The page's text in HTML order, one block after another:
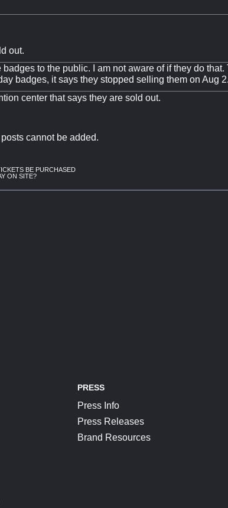
out.
badges to the public. I am not aware of if they do
badges, it says they stopped selling them on Aug 2.
center that says they are sold out.
cannot be added.
BE PURCHASED
ON SITE?
PRESS
Press Info
Press Releases
Brand Resources